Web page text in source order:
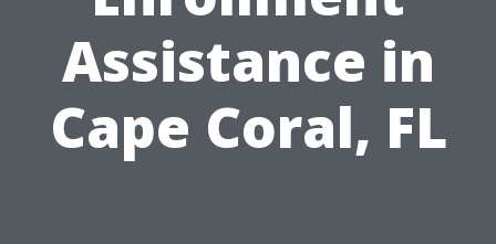
Assistance in
Cape Coral, FL